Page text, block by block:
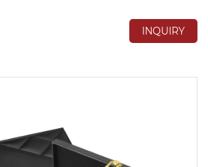
INQUIRY